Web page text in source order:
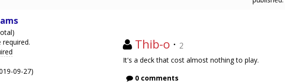
required.
09-27)
Thib-o · 2
It's a deck that cost almost nothing to play.
0 comments